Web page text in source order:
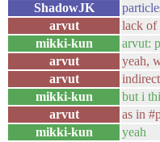
ShadowJK
arvut
lack of
mikki-kun
arvut:
arvut
yeah,
arvut
mikki-kun
but i
arvut
as in
mikki-kun
yeah